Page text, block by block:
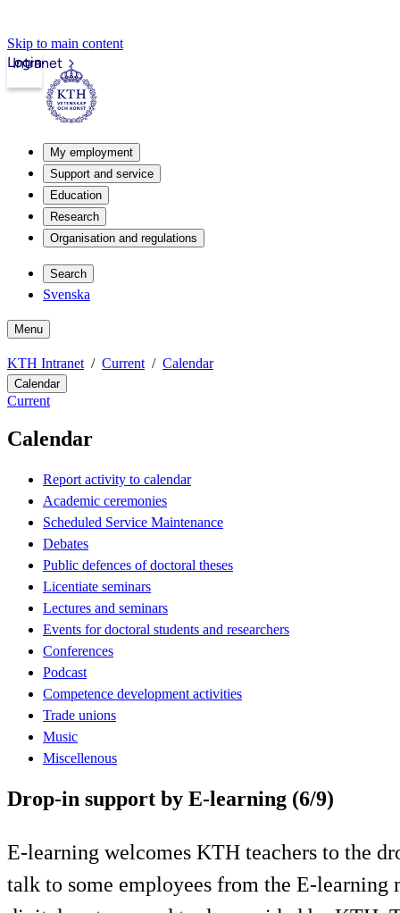
Skip to main content
Intranet
Login
My employment
Support and service
Education
Research
Organisation and regulations
Search
Svenska
Menu
KTH Intranet Current Calendar
Calendar
Current
Calendar
Report activity to calendar
Academic ceremonies
Scheduled Service Maintenance
Debates
Public defences of doctoral theses
Licentiate seminars
Lectures and seminars
Events for doctoral students and researchers
Conferences
Podcast
Competence development activities
Trade unions
Music
Miscellenous
Drop-in support by E-learning (6/9)
E-learning welcomes KTH teachers to the
talk to some employees from the E-learning